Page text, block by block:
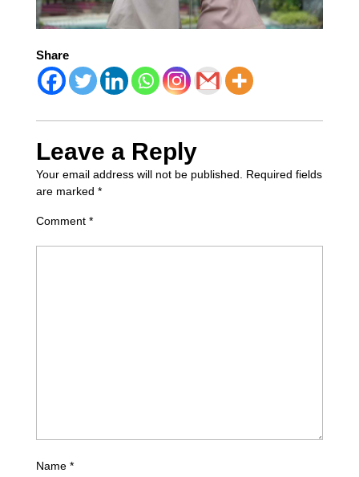
Share
Leave a Reply
Your email address will not be published. Required fields
are marked *
Comment *
Name *